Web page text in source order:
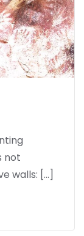
not
walls: […]